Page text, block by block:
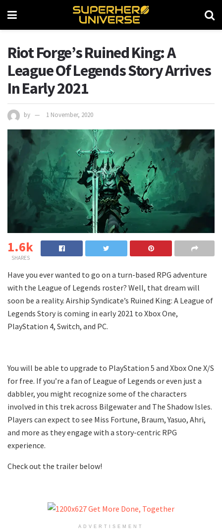
Riot Forge’s Ruined King: A
League Of Legends Story Arrives
In Early 2021
by 1 November, 2020
1.6k
SHARES
Have you ever wanted to go on a turn-based RPG adventure
with the League of Legends roster? Well, that dream will
soon be a reality. Airship Syndicate’s Ruined King: A League of
Legends Story is coming in early 2021 to Xbox One,
PlayStation 4, Switch, and PC.
You will be able to upgrade to PlayStation 5 and Xbox One X/S
for free. If you’re a fan of League of Legends or even just a
dabbler, you might recognize some of the characters
involved in this trek across Bilgewater and The Shadow Isles.
Players can expect to see Miss Fortune, Braum, Yasuo, Ahri,
and more as they engage with a story-centric RPG
experience.
Check out the trailer below!
ADVERTISEMENT